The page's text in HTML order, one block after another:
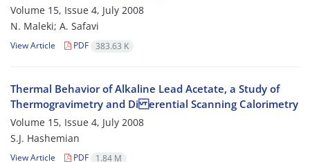
Volume 15, Issue 4, July 2008
N. Maleki; A. Safavi
View Article PDF 383.63 K
Thermal Behavior of Alkaline Lead Acetate, a Study of
Thermogravimetry and Di erential Scanning Calorimetry
Volume 15, Issue 4, July 2008
S.J. Hashemian
View Article PDF 1.84 M